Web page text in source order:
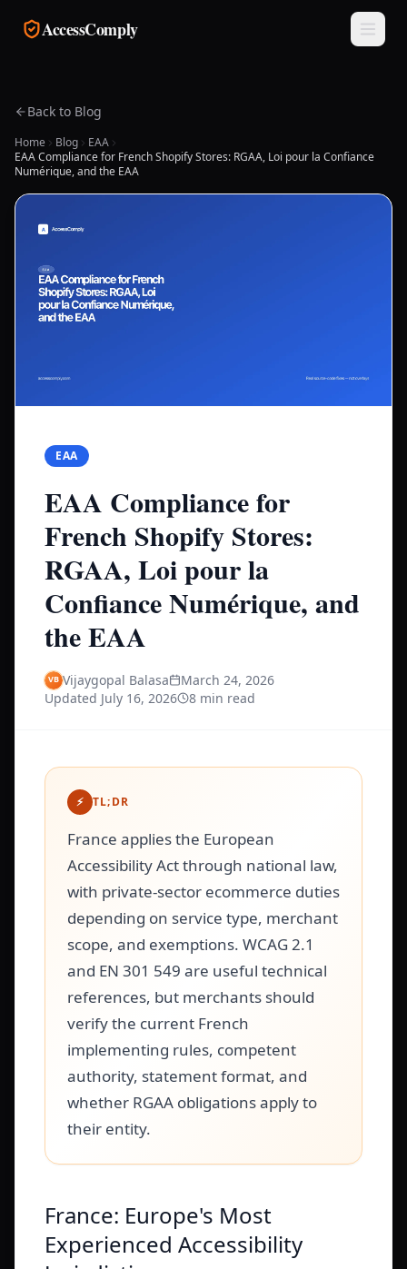
AccessComply
Back to Blog
Home Blog
EAA
EAA Compliance for French Shopify Stores: RGAA, Loi pour la Confiance
Numérique, and the EAA
EAA
EAA Compliance for
French Shopify Stores:
RGAA, Loi pour la
Confiance Numérique, and
the EAA
Vijaygopal Balasa
March 24, 2026
Updated July 16, 2026 8 min read
⚡ TL;DR
France applies the European
Accessibility Act through national law,
with private-sector ecommerce duties
depending on service type, merchant
scope, and exemptions. WCAG 2.1
and EN 301 549 are useful technical
references, but merchants should
verify the current French
implementing rules, competent
authority, statement format, and
whether RGAA obligations apply to
their entity.
France: Europe's Most
Experienced Accessibility